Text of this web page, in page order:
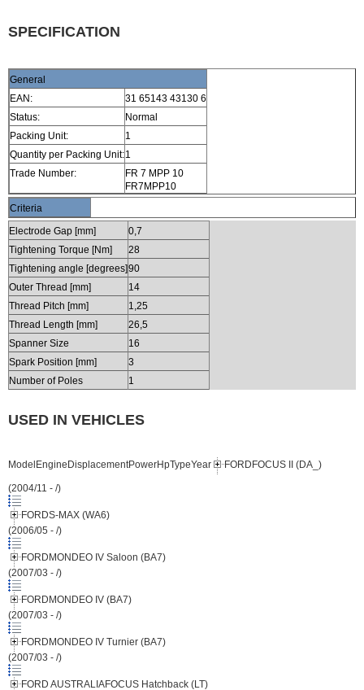
SPECIFICATION
General
EAN:
31 65143 43130 6
Status:
Normal
Packing Unit:
1
Quantity per Packing Unit:1
Trade Number:
FR 7 MPP 10
FR7MPP10
Criteria
Electrode Gap [mm]
0,7
Tightening Torque [Nm]
28
Tightening angle [degrees]90
Outer Thread [mm]
14
Thread Pitch [mm]
1,25
Thread Length [mm]
26,5
Spanner Size
16
Spark Position [mm]
3
Number of Poles
1
USED IN VEHICLES
ModelEngineDisplacementPowerHpTypeYear FORDFOCUS II (DA_)
(2004/11 - /)
FORDS-MAX (WA6)
(2006/05 - /)
FORDMONDEO IV Saloon (BA7)
(2007/03 - /)
FORDMONDEO IV (BA7)
(2007/03 - /)
FORDMONDEO IV Turnier (BA7)
(2007/03 - /)
FORD AUSTRALIAFOCUS Hatchback (LT)